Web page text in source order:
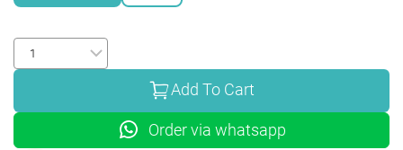
Add To Cart
Order via whatsapp